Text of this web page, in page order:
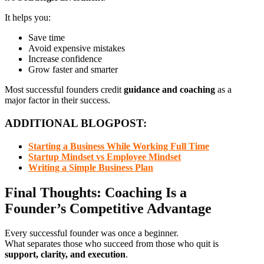
It helps you:
Save time
Avoid expensive mistakes
Increase confidence
Grow faster and smarter
Most successful founders credit guidance and coaching as a
major factor in their success.
ADDITIONAL BLOGPOST:
Starting a Business While Working Full Time
Startup Mindset vs Employee Mindset
Writing a Simple Business Plan
Final Thoughts: Coaching Is a
Founder’s Competitive Advantage
Every successful founder was once a beginner.
What separates those who succeed from those who quit is
support, clarity, and execution.